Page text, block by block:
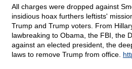
All charges were dropped against
insidious hoax furthers leftists'
Trump and Trump voters. From
lawbreaking to Obama, the FBI, the
against an elected president, the
laws to remove Trump from office.